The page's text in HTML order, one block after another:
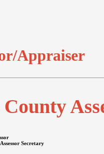
Appraiser
Secretary